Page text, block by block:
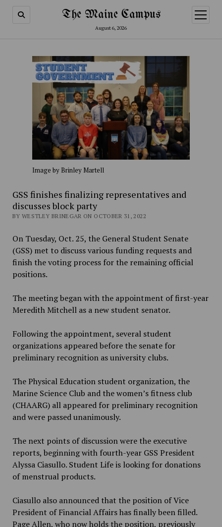
The Maine Campus
August 6, 2026
open
menu
Image by Brinley Martell
GSS finishes finalizing representatives and
discusses block party
BY WESTLEY BRINEGAR ON OCTOBER 31, 2022
On Tuesday, Oct. 25, the General Student Senate
(GSS) met to discuss various funding requests and
finish the voting process for the remaining official
positions.
The meeting began with the appointment of first-year
Meredith Mitchell as a new student senator.
Following the appointment, several student
organizations appeared before the senate for
preliminary recognition as university clubs.
The Physical Education student organization, the
Marine Science Club and the women’s fitness club
(CHAARG) all appeared for preliminary recognition
and were passed unanimously.
The next points of discussion were the executive
reports, beginning with fourth-year GSS President
Alyssa Ciasullo. Student Life is looking for donations
of menstrual products.
Ciasullo also announced that the position of Vice
President of Financial Affairs has finally been filled.
Page Allen, who now holds the position, previously